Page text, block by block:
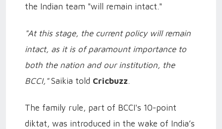
the Indian team "will remain intact."
"At this stage, the current policy will remain
intact, as it is of paramount importance to
both the nation and our institution, the
BCCI,"Saikia told Cricbuzz.
The family rule, part of BCCI's 10-point
diktat, was introduced in the wake of India’s